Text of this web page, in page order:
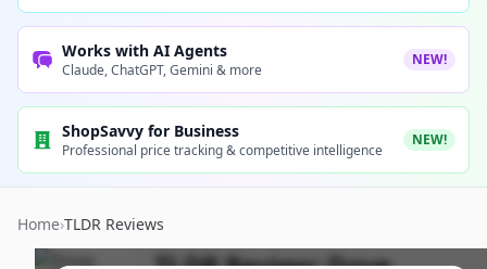
Works with AI Agents
Claude, ChatGPT, Gemini & more
NEW!
ShopSavvy for Business
Professional price tracking & competitive intelligence
NEW!
Home›TLDR Reviews